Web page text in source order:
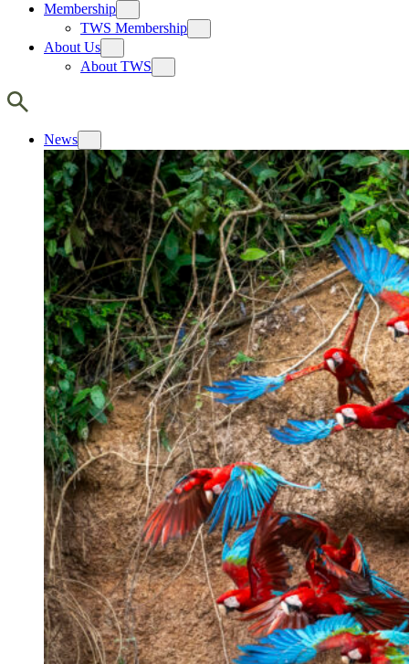
Membership
TWS Membership
About Us
About TWS
News